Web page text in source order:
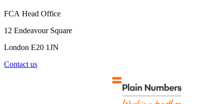
FCA Head Office
12 Endeavour Square
London E20 1JN
Contact us